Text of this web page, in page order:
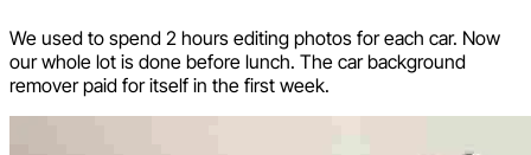
We used to spend 2 hours editing photos for each car. Now
our whole lot is done before lunch. The car background
remover paid for itself in the first week.